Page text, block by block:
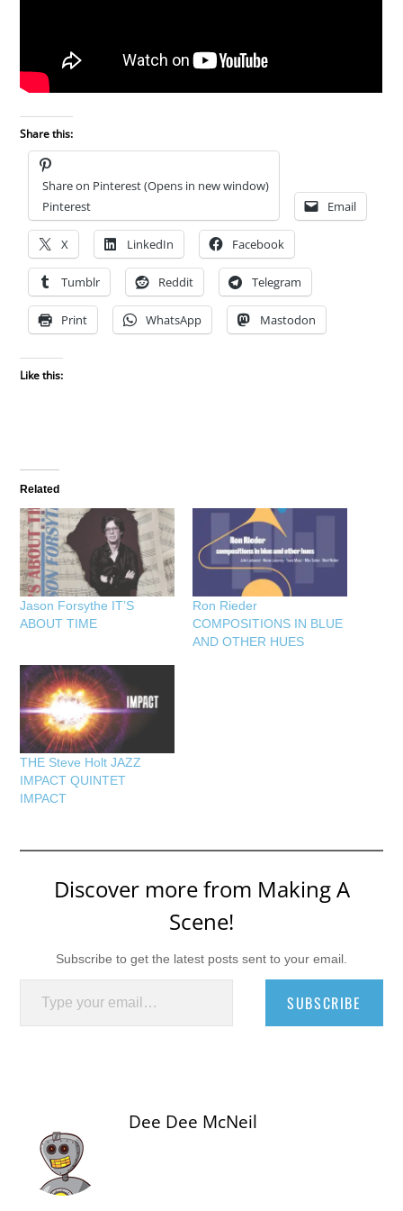
Share this:
Share on Pinterest (Opens in new window)
Pinterest
Email
X LinkedIn Facebook
Tumblr Reddit Telegram
Print WhatsApp Mastodon
Like this:
Related
Jason Forsythe IT’S
ABOUT TIME
Ron Rieder
COMPOSITIONS IN BLUE
AND OTHER HUES
THE Steve Holt JAZZ
IMPACT QUINTET
IMPACT
Discover more from Making A
Scene!
Subscribe to get the latest posts sent to your email.
Type your email…
SUBSCRIBE
Dee Dee McNeil